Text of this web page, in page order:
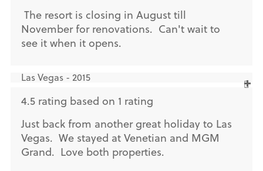
The resort is closing in August till
November for renovations. Can't wait to
see it when it opens.
Las Vegas - 2015
4.5 rating based on 1 rating
Just back from another great holiday to Las
Vegas. We stayed at Venetian and MGM
Grand. Love both properties.